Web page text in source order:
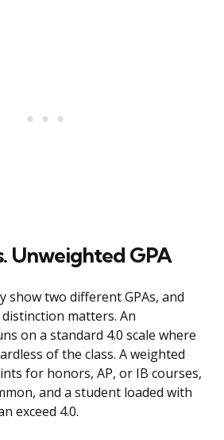
Unweighted GPA
show two different GPAs, and
matters. An
on a standard 4.0 scale where
of the class. A weighted
for honors, AP, or IB courses,
and a student loaded with
exceed 4.0.